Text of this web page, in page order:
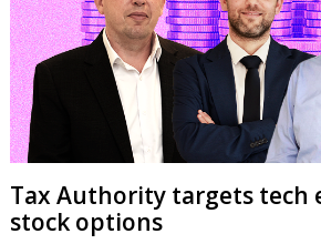
Tax Authority targets tech
stock options